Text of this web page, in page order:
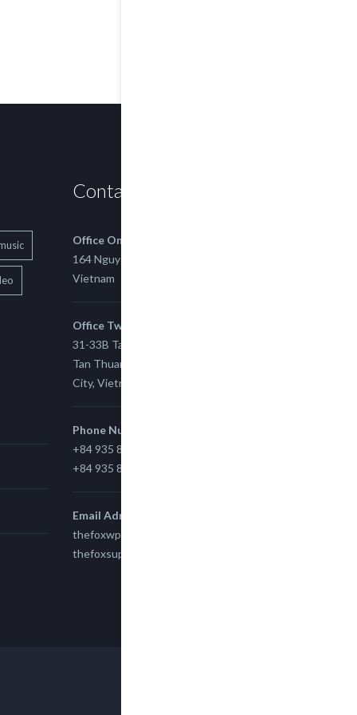
Contact us
Office One
164 Nguyen Xi, Binh Thanh, Ho Chi Minh,
Vietnam
Office Two
31-33B Tan Thuan St, Tan Thuan EZ, East
Tan Thuan Ward 11, District 7, Ho Chi Minh
City, Vietnam.
Phone Number
+84 935 815 989
+84 935 815 989
Email Adress
thefoxwp@gmail.com
thefoxsupport@gmail.com